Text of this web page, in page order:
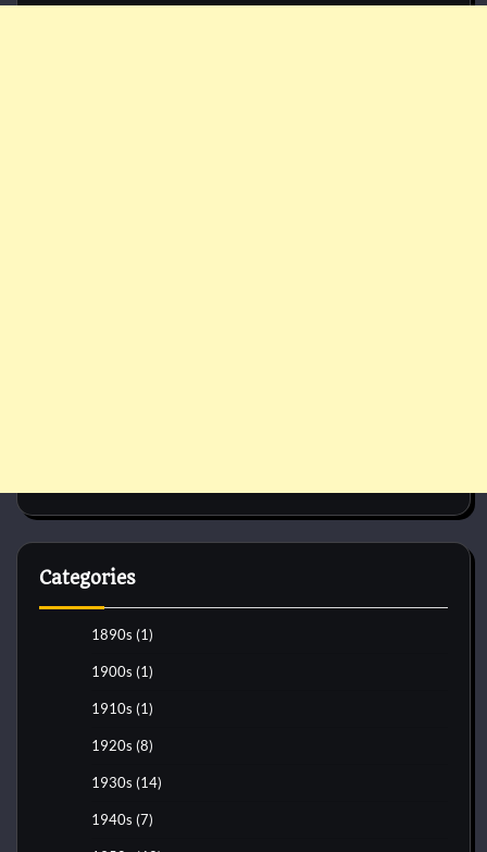
Categories
1890s (1)
1900s (1)
1910s (1)
1920s (8)
1930s (14)
1940s (7)